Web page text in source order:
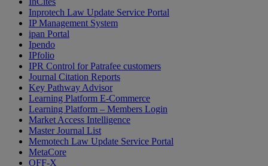
Inprotech Law Update Service Portal
IP Management System
ipan Portal
Ipendo
IPfolio
IPR Control for Patrafee customers
Journal Citation Reports
Key Pathway Advisor
Learning Platform E-Commerce
Learning Platform – Members Login
Market Access Intelligence
Master Journal List
Memotech Law Update Service Portal
MetaCore
OFF-X